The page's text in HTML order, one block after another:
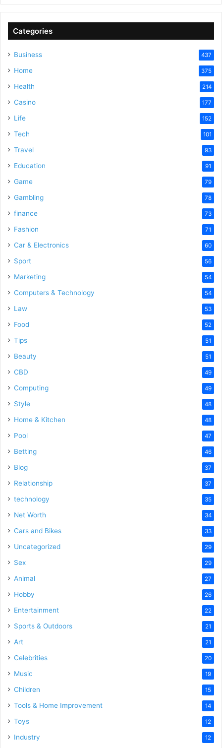
Categories
Business 437
Home 375
Health 214
Casino 177
Life 152
Tech 101
Travel 93
Education 91
Game 79
Gambling 78
finance 73
Fashion 71
Car & Electronics 60
Sport 56
Marketing 54
Computers & Technology 54
Law 53
Food 52
Tips 51
Beauty 51
CBD 49
Computing 49
Style 48
Home & Kitchen 48
Pool 47
Betting 46
Blog 37
Relationship 37
technology 35
Net Worth 34
Cars and Bikes 33
Uncategorized 29
Sex 29
Animal 27
Hobby 26
Entertainment 22
Sports & Outdoors 21
Art 21
Celebrities 20
Music 19
Children 15
Tools & Home Improvement 14
Toys 12
Industry 12